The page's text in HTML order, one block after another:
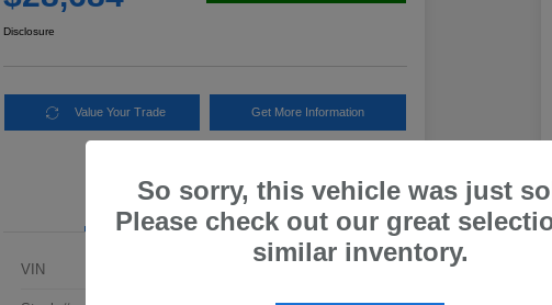
Disclosure
Value Your Trade Get More Information
Details Pricing
VIN
So sorry, this vehicle was just
Please check out our great
similar inventory.